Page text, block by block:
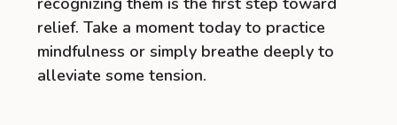
relief. Take a moment today to practice
mindfulness or simply breathe deeply to
alleviate some tension.